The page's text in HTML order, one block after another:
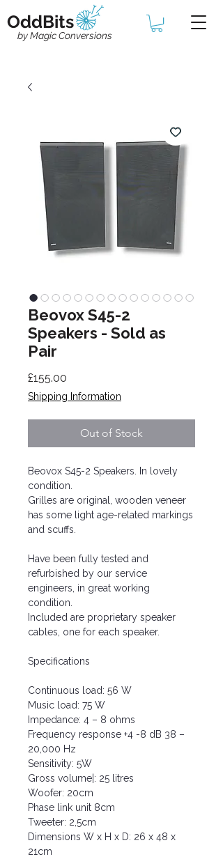
OddBits
by Magic Conversions
Beovox S45-2
Speakers - Sold as
Pair
£155.00
Shipping Information
Out of Stock
Beovox S45-2 Speakers. In lovely
condition.
Grilles are original, wooden veneer
has some light age-related markings
and scuffs.
Have been fully tested and
refurbished by our service
engineers, in great working
condition.
Included are proprietary speaker
cables, one for each speaker.
Specifications
Continuous load: 56 W
Music load: 75 W
Impedance: 4 – 8 ohms
Frequency response +4 -8 dB 38 –
20,000 Hz
Sensitivity: 5W
Gross volume|: 25 litres
Woofer: 20cm
Phase link unit 8cm
Tweeter: 2,5cm
Dimensions W x H x D: 26 x 48 x
21cm